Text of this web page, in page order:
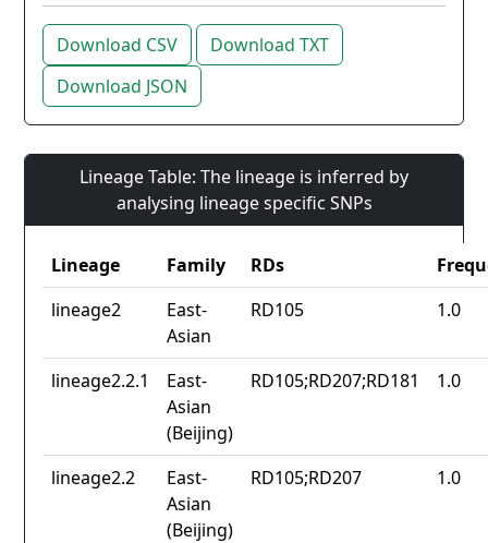
Download CSV
Download TXT
Download JSON
Lineage Table: The lineage is inferred by
analysing lineage specific SNPs
Lineage Family RDs
lineage2
East-
Asian
RD105 1.0
lineage2.2.1
East-
Asian
(Beijing)
RD105;RD207;RD181 1.0
lineage2.2
East-
Asian
(Beijing)
RD105;RD207 1.0